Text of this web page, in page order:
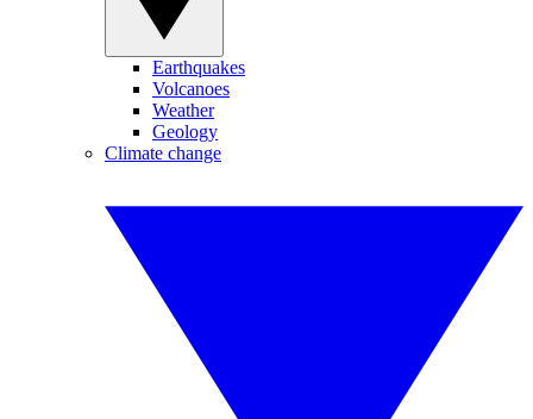
Earthquakes
Volcanoes
Weather
Geology
Climate change